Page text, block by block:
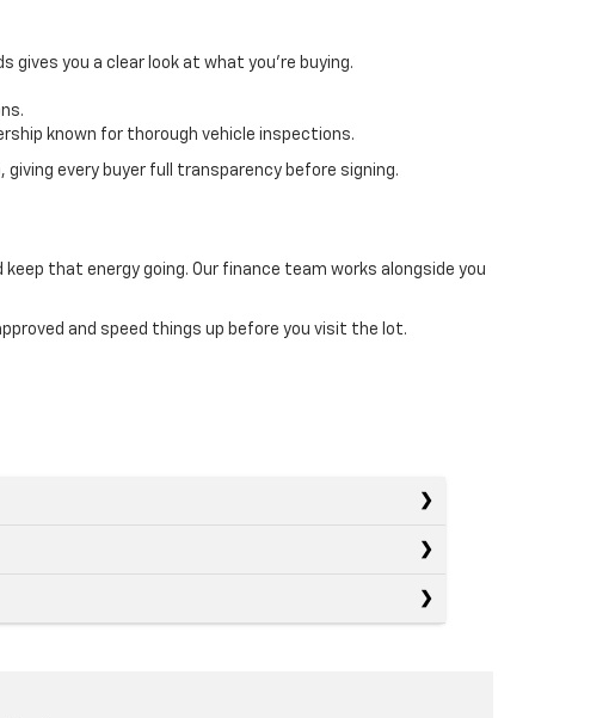
you a clear look at what you're buying.
known for thorough vehicle inspections.
every buyer full transparency before signing.
that energy going. Our finance team works alongside you
and speed things up before you visit the lot.